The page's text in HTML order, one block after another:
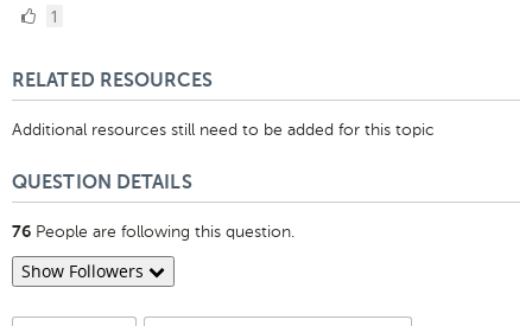
11
RELATED RESOURCES
Additional resources still need to be added for this topic
QUESTION DETAILS
76 People are following this question.
Show Followers